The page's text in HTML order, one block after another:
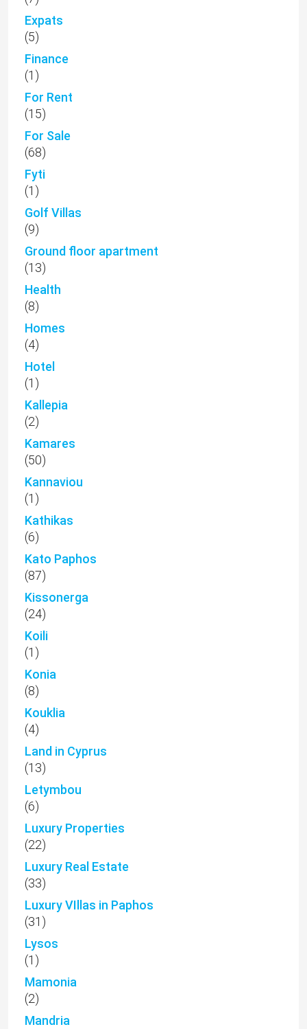
Expats
(5)
Finance
(1)
For Rent
(15)
For Sale
(68)
Fyti
(1)
Golf Villas
(9)
Ground floor apartment
(13)
Health
(8)
Homes
(4)
Hotel
(1)
Kallepia
(2)
Kamares
(50)
Kannaviou
(1)
Kathikas
(6)
Kato Paphos
(87)
Kissonerga
(24)
Koili
(1)
Konia
(8)
Kouklia
(4)
Land in Cyprus
(13)
Letymbou
(6)
Luxury Properties
(22)
Luxury Real Estate
(33)
Luxury VIllas in Paphos
(31)
Lysos
(1)
Mamonia
(2)
Mandria